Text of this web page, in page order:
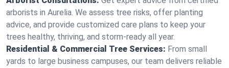
arborists in Aurelia. We assess tree risks, offer planting
advice, and provide customized care plans to keep your
trees healthy, thriving, and storm-ready all year.
Residential & Commercial Tree Services: From small
yards to large business campuses, our team delivers reliable